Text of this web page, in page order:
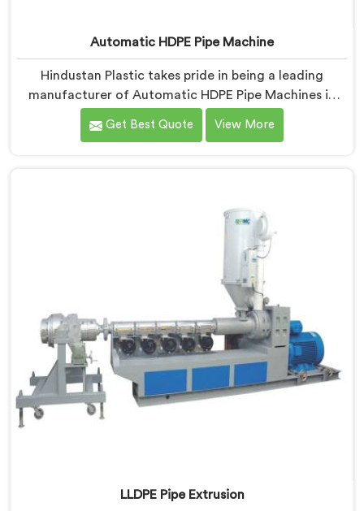
Automatic HDPE Pipe Machine
Hindustan Plastic takes pride in being a leading
manufacturer of Automatic HDPE Pipe Machines in
Nellore. As Automatic HDPE Pipe Machine
Manufacturers in Nellore, we specialise in delivering
technology and superior craftsmanship to automate
the manufacturing process, enhancing productivity
and reducing manual labour.
Get Best Quote View More
LLDPE Pipe Extrusion